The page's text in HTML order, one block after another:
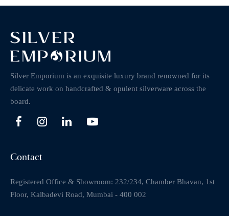
Silver Emporium is an exquisite luxury brand renowned for its
delicate work on handcrafted & opulent silverware across the
board.
Contact
Registered Office & Showroom: 232/234, Chamber Bhavan, 1st
Floor, Kalbadevi Road, Mumbai - 400 002